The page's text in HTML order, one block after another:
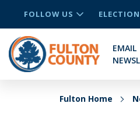
FOLLOW US
EMAIL
Fulton Home